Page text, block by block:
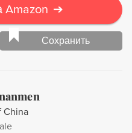
Amazon ➔
Сохранить
China